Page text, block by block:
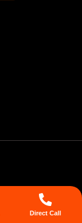
Direct Call